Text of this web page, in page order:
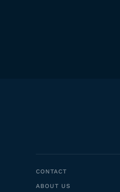
CONTACT
ABOUT US